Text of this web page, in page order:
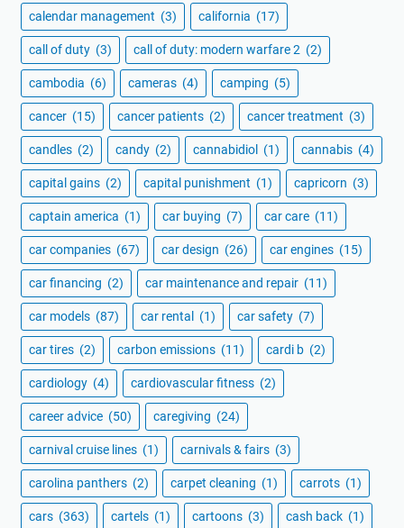
calendar management (3) california (17)
call of duty (3) call of duty: modern warfare 2 (2)
cambodia (6) cameras (4) camping (5)
cancer (15) cancer patients (2) cancer treatment (3)
candles (2) candy (2) cannabidiol (1) cannabis (4)
capital gains (2) capital punishment (1) capricorn (3)
captain america (1) car buying (7) car care (11)
car companies (67) car design (26) car engines (15)
car financing (2) car maintenance and repair (11)
car models (87) car rental (1) car safety (7)
car tires (2) carbon emissions (11) cardi b (2)
cardiology (4) cardiovascular fitness (2)
career advice (50) caregiving (24)
carnival cruise lines (1) carnivals & fairs (3)
carolina panthers (2) carpet cleaning (1) carrots (1)
cars (363) cartels (1) cartoons (3) cash back (1)